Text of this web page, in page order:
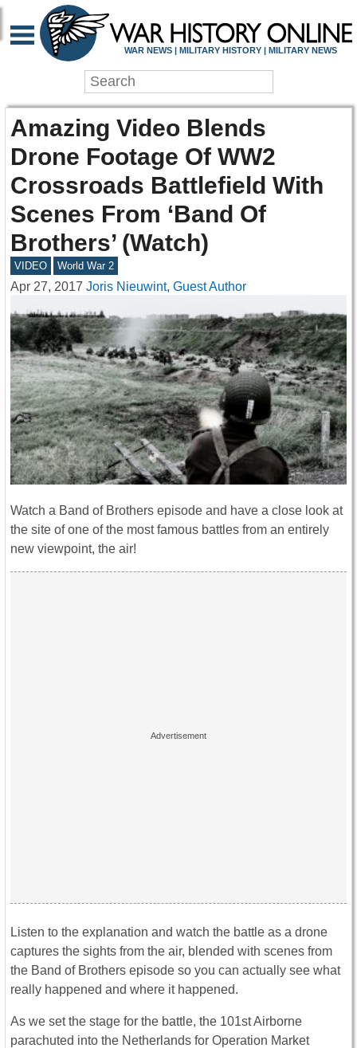
WAR NEWS | MILITARY HISTORY | MILITARY NEWS
Amazing Video Blends
Drone Footage Of WW2
Crossroads Battlefield With
Scenes From ‘Band Of
Brothers’ (Watch)
VIDEO World War 2
Apr 27, 2017 Joris Nieuwint, Guest Author
Watch a Band of Brothers episode and have a close look at
the site of one of the most famous battles from an entirely
new viewpoint, the air!
Listen to the explanation and watch the battle as a drone
captures the sights from the air, blended with scenes from
the Band of Brothers episode so you can actually see what
really happened and where it happened.
As we set the stage for the battle, the 101st Airborne
parachuted into the Netherlands for Operation Market